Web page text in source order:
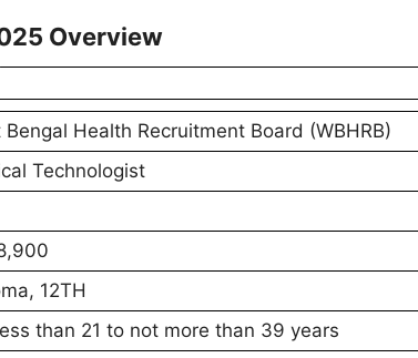
Overview
Bengal Health Recruitment Board (WBHRB)
Technologist
12TH
than 21 to not more than 39 years